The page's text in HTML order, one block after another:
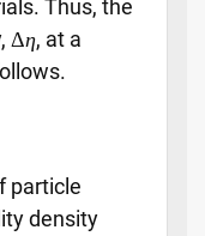
Thus, the
Δη, at a
particle
density